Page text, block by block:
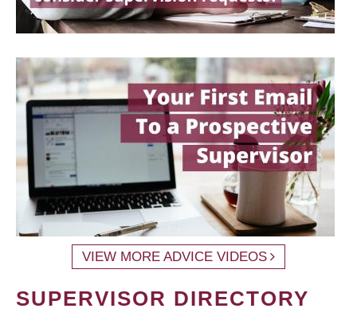
VIEW MORE ADVICE VIDEOS
SUPERVISOR DIRECTORY